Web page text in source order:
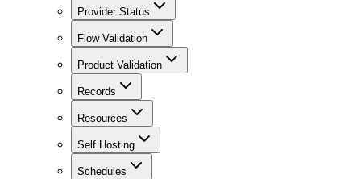
Provider Status
Flow Validation
Product Validation
Records
Resources
Self Hosting
Schedules